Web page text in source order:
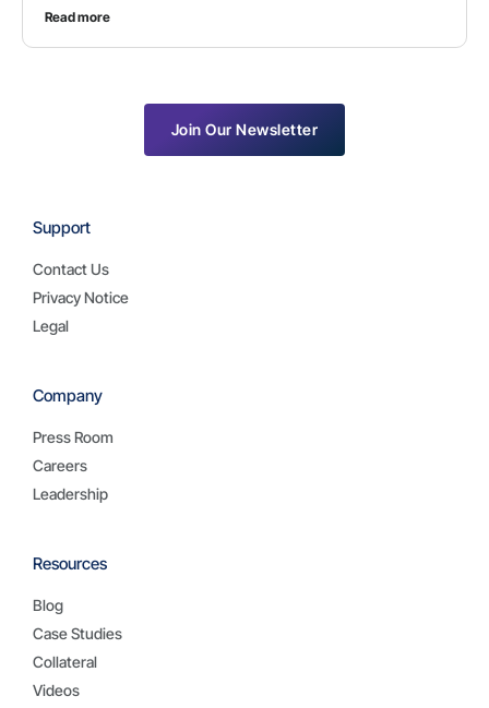
Read more
Resources
Blog
Case Studies
Collateral
Videos
Company
Press Room
Careers
Leadership
Support
Contact Us
Privacy Notice
Legal
Join Our Newsletter